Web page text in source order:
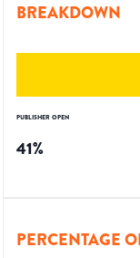
BREAKDOWN
PUBLISHER OPEN
41%
PERCENTAGE